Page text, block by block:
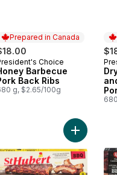
Prepared in Canada
in Canada
Choice
Barbecue
Back Ribs
g, $2.65/100g
Back Fat, Cured Fried to cart
Add Pork